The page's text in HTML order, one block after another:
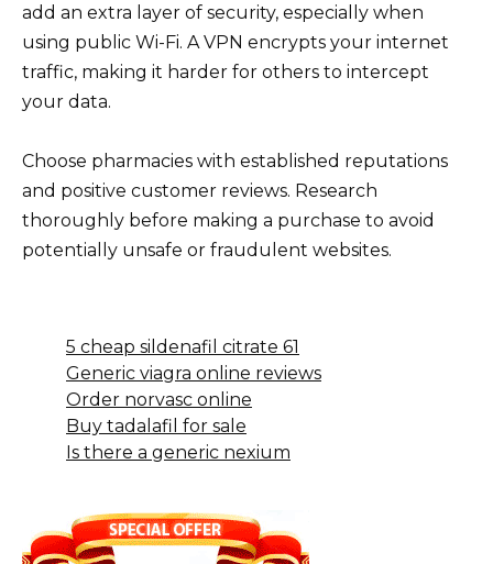
add an extra layer of security, especially when
using public Wi-Fi. A VPN encrypts your internet
traffic, making it harder for others to intercept
your data.
Choose pharmacies with established reputations
and positive customer reviews. Research
thoroughly before making a purchase to avoid
potentially unsafe or fraudulent websites.
5 cheap sildenafil citrate 61
Generic viagra online reviews
Order norvasc online
Buy tadalafil for sale
Is there a generic nexium